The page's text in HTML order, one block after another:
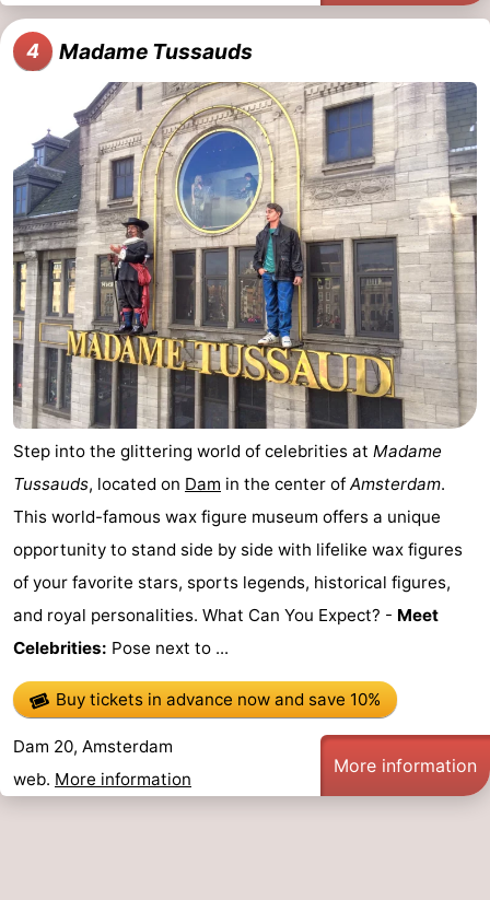
4 Madame Tussauds
Step into the glittering world of celebrities at Madame
Tussauds, located on Dam in the center of Amsterdam.
This world-famous wax figure museum offers a unique
opportunity to stand side by side with lifelike wax figures
of your favorite stars, sports legends, historical figures,
and royal personalities. What Can You Expect? - Meet
Celebrities: Pose next to ...
Buy tickets in advance nowand save 10%
Dam 20, Amsterdam
web. More information
More information